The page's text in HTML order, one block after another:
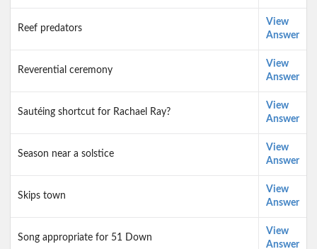
Reef predators
View
Answer
Reverential ceremony
View
Answer
Sautéing shortcut for Rachael Ray?
View
Answer
Season near a solstice
View
Answer
Skips town
View
Answer
Song appropriate for 51 Down
View
Answer